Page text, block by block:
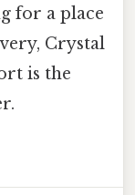
for a place
Crystal
is the